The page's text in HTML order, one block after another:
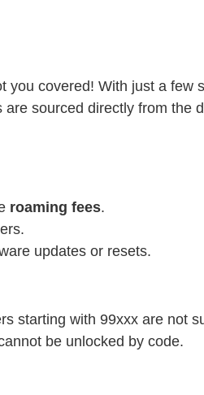
you covered! With just a few
sourced directly from the
roaming fees.
updates or resets.
starting with 99xxx are not
be unlocked by code.